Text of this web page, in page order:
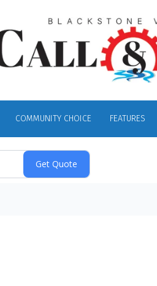
COMMUNITY CHOICE FEATURES